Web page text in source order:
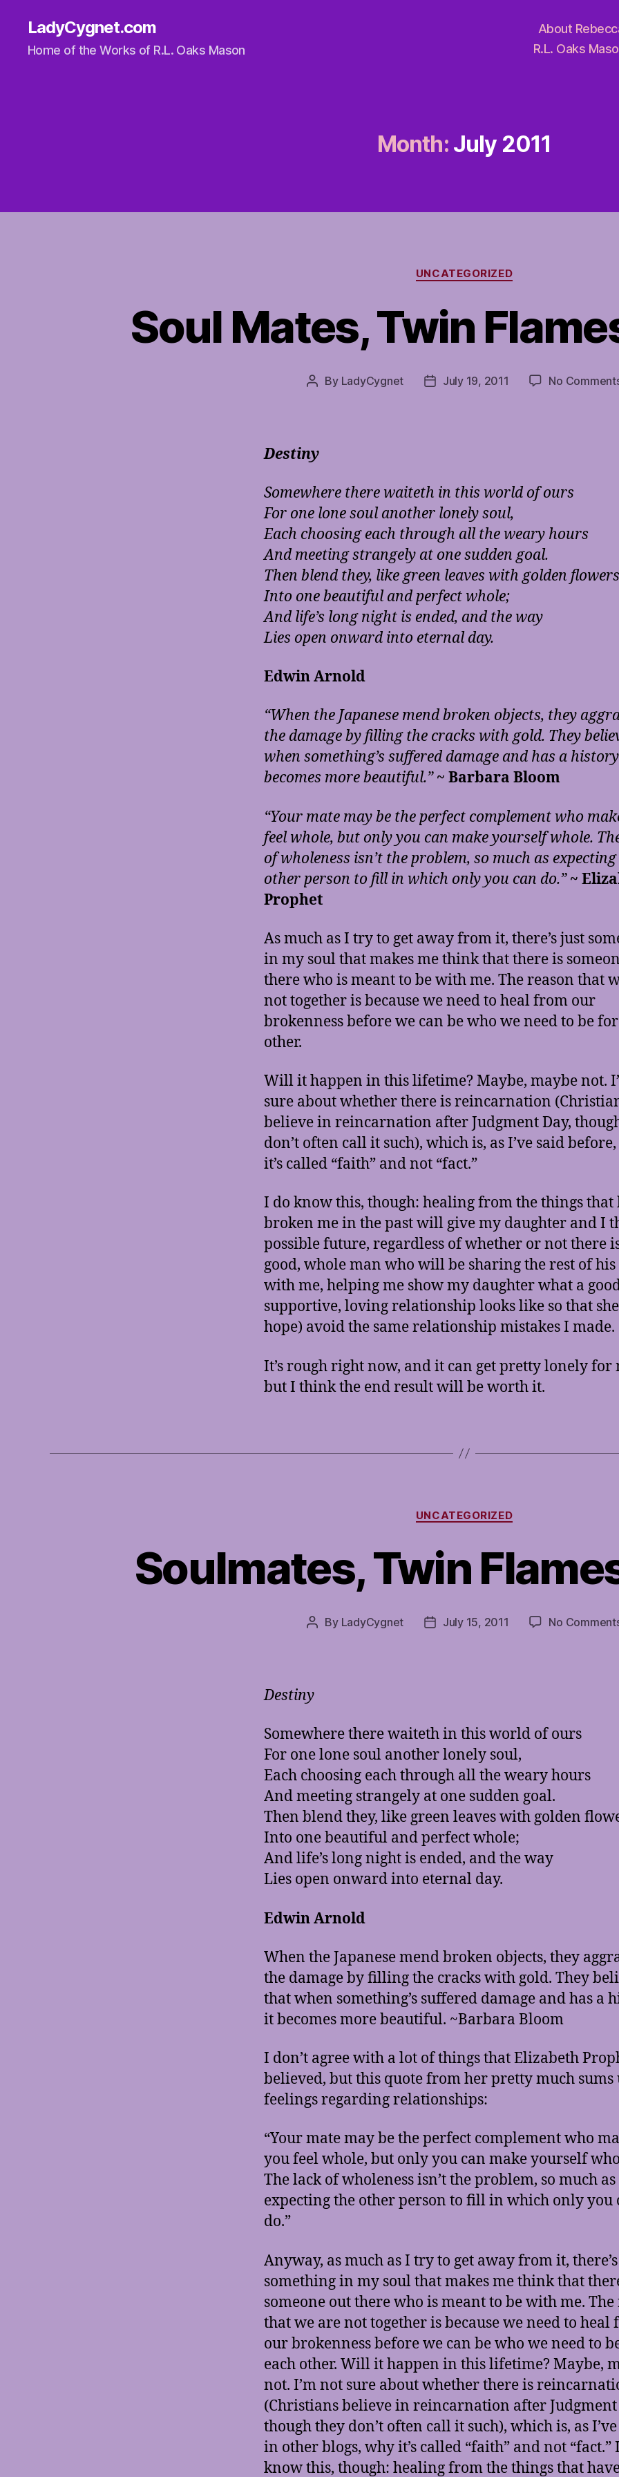
LadyCygnet.com
Home of the Works of R.L. Oaks Mason
About
R.L. Oaks
Month: July 2011
Categories
UNCATEGORIZED
Soul Mates, Twin
Post
By LadyCygnet
PostJuly 19, 2011 No
Destiny
Somewhere there waiteth in this world of ours
For one lone soul another lonely soul,
Each choosing each through all the weary hours
And meeting strangely at one sudden goal.
Then blend they, like green leaves with golden flowers
Into one beautiful and perfect whole;
And life’s long night is ended, and the way
Lies open onward into eternal day.
Edwin Arnold
“When the Japanese mend broken objects, they
the damage by filling the cracks with gold. They
when something’s suffered damage and has a
becomes more beautiful.” ~ Barbara Bloom
“Your mate may be the perfect complement who
feel whole, but only you can make yourself whole.
of wholeness isn’t the problem, so much as
other person to fill in which only you can do.” ~
Prophet
As much as I try to get away from it, there’s just
in my soul that makes me think that there is
there who is meant to be with me. The reason that
not together is because we need to heal from our
brokenness before we can be who we need to be
other.
Will it happen in this lifetime? Maybe, maybe not.
sure about whether there is reincarnation
believe in reincarnation after Judgment Day,
don’t often call it such), which is, as I’ve said
it’s called “faith” and not “fact.”
I do know this, though: healing from the things that
broken me in the past will give my daughter and I
possible future, regardless of whether or not there
good, whole man who will be sharing the rest of
with me, helping me show my daughter what a
supportive, loving relationship looks like so that
hope) avoid the same relationship mistakes I made.
It’s rough right now, and it can get pretty lonely for
but I think the end result will be worth it.
Categories
UNCATEGORIZED
Soulmates, Twin
Post
By LadyCygnet
PostJuly 15, 2011 No
Destiny
Somewhere there waiteth in this world of ours
For one lone soul another lonely soul,
Each choosing each through all the weary hours
And meeting strangely at one sudden goal.
Then blend they, like green leaves with golden
Into one beautiful and perfect whole;
And life’s long night is ended, and the way
Lies open onward into eternal day.
Edwin Arnold
When the Japanese mend broken objects, they
the damage by filling the cracks with gold. They
that when something’s suffered damage and has a
it becomes more beautiful. ~Barbara Bloom
I don’t agree with a lot of things that Elizabeth
believed, but this quote from her pretty much sums
feelings regarding relationships:
“Your mate may be the perfect complement who
you feel whole, but only you can make yourself
The lack of wholeness isn’t the problem, so much as
expecting the other person to fill in which only you
do.”
Anyway, as much as I try to get away from it,
something in my soul that makes me think that
someone out there who is meant to be with me. The
that we are not together is because we need to heal
our brokenness before we can be who we need to
each other. Will it happen in this lifetime? Maybe,
not. I’m not sure about whether there is
(Christians believe in reincarnation after Judgment
though they don’t often call it such), which is, as
in other blogs, why it’s called “faith” and not “fact.”
know this, though: healing from the things that